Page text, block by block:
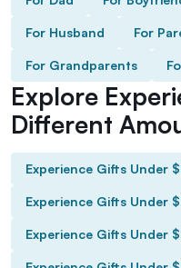
For Husband For
For Grandparents
Explore
Different
Experience Gifts Under
Experience Gifts Under
Experience Gifts Under